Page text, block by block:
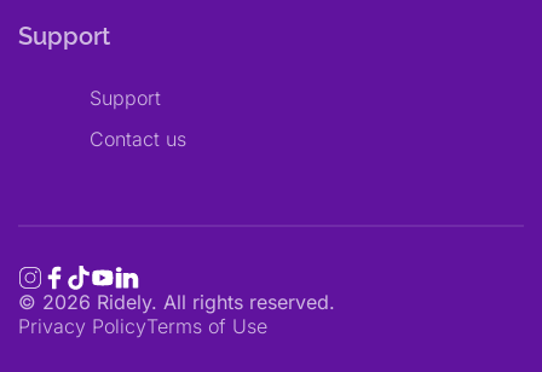
Support
Support
Contact us
© 2026 Ridely. All rights reserved.
Privacy PolicyTerms of Use